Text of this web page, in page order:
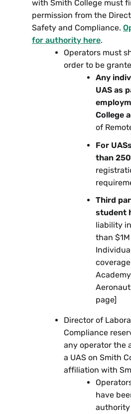
with Smith College must
permission from the
Safety and Compliance.
for authority here.
Operators must
order to be
Any
UAS as
College
of
For
than
Third
student
liability
than
page]
Director of
Compliance
any operator the
a UAS on Smith
affiliation with
have
authority